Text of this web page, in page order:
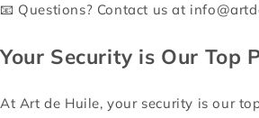
📧 Questions? Contact us at
Your Security is Our Top
At Art de Huile, your security is our